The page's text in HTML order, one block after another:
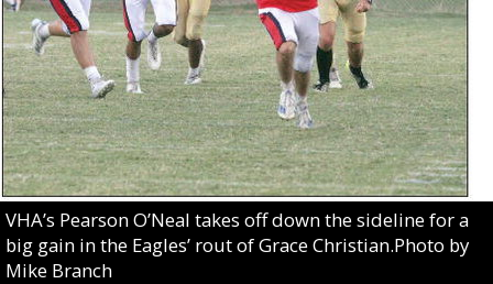
VHA’s Pearson O’Neal takes off down the sideline for a
big gain in the Eagles’ rout of Grace Christian.Photo by
Mike Branch